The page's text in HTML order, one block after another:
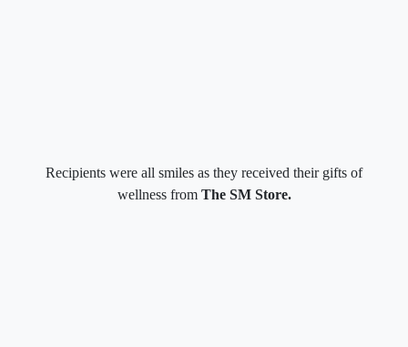
Recipients were all smiles as they received their gifts of
wellness from The SM Store.